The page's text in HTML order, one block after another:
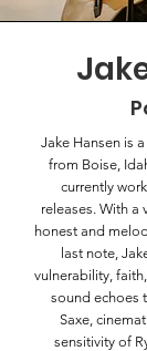
Jake Hansen is
from Boise,
currently
releases. With a
honest and
last note,
vulnerability,
sound echoes
Saxe,
sensitivity of